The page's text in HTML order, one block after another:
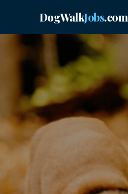
DogWalkJobs.com